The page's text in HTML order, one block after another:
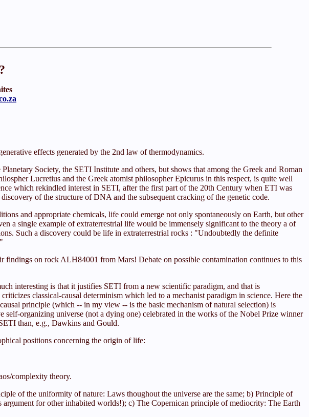
effects generated by the 2nd law of thermodynamics.
Society, the SETI Institute and others, but shows that among the Greek and Roman
Lucretius and the Greek atomist philosopher Epicurus in this respect, is quite well
which rekindled interest in SETI, after the first part of the 20th Century when ETI was
of the structure of DNA and the subsequent cracking of the genetic code.
and appropriate chemicals, life could emerge not only spontaneously on Earth, but other
a single example of extraterrestrial life would be immensely significant to the theory a of
Such a discovery could be life in extraterrestrial rocks : "Undoubtedly the definite
on rock ALH84001 from Mars! Debate on possible contamination continues to this
interesting is that it justifies SETI from a new scientific paradigm, and that is
classical-causal determinism which led to a mechanist paradigm in science. Here the
principle (which -- in my view -- is the basic mechanism of natural selection) is
self-organizing universe (not a dying one) celebrated in the works of the Nobel Prize winner
than, e.g., Dawkins and Gould.
positions concerning the origin of life:
complexity theory.
of the uniformity of nature: Laws thoughout the universe are the same; b) Principle of
for other inhabited worlds!); c) The Copernican principle of mediocrity: The Earth